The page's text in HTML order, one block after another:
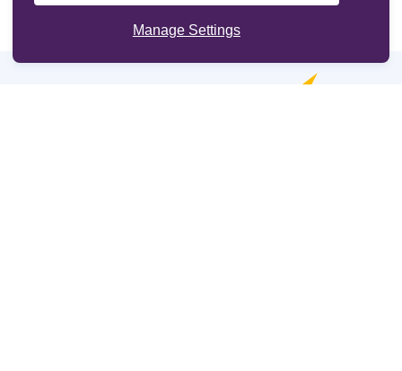
Manage Settings